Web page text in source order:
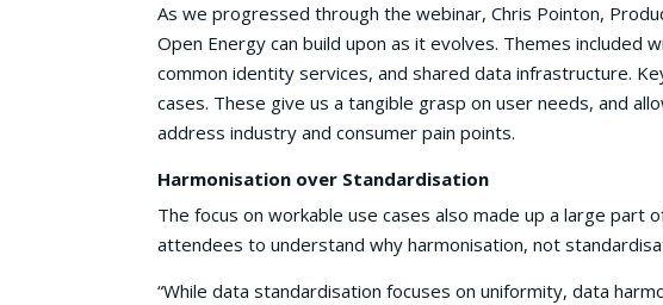
As we progressed through the webinar, Chris Pointon,
Open Energy can build upon as it evolves. Themes included
common identity services, and shared data infrastructure.
cases. These give us a tangible grasp on user needs, and
address industry and consumer pain points.
Harmonisation over Standardisation
The focus on workable use cases also made up a large part
attendees to understand why harmonisation, not
“While data standardisation focuses on uniformity, data